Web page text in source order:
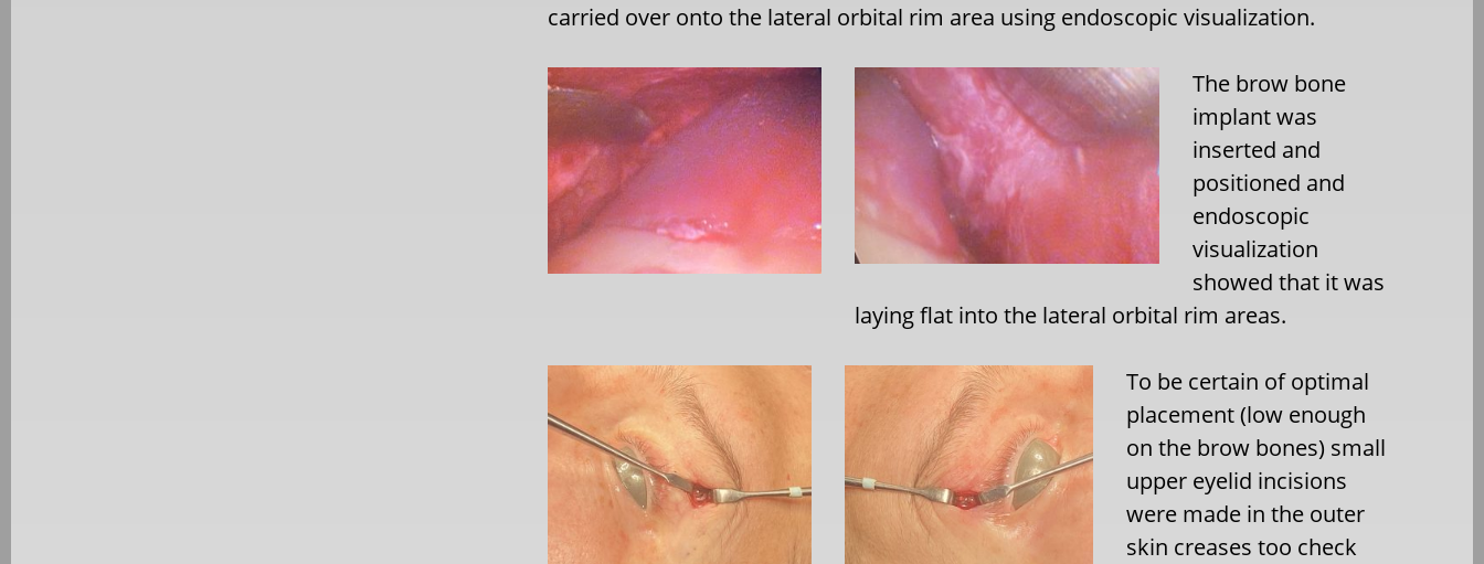
carried over onto the lateral orbital rim area using endoscopic visualization.
The brow bone
implant was
inserted and
positioned and
endoscopic
visualization
showed that it was
laying flat into the lateral orbital rim areas.
To be certain of optimal
placement (low enough
on the brow bones) small
upper eyelid incisions
were made in the outer
skin creases too check